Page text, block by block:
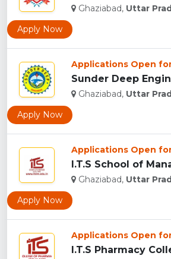
Ghaziabad, Uttar
Apply Now
Applications Open
Ghaziabad, Uttar
Apply Now
Applications Open
Ghaziabad, Uttar
Apply Now
Applications Open